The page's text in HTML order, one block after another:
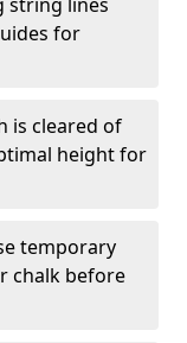
for
is cleared of
height for
temporary
chalk before